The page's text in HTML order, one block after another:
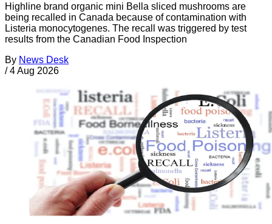
Highline brand organic mini Bella sliced mushrooms are
being recalled in Canada because of contamination with
Listeria monocytogenes. The recall was triggered by test
results from the Canadian Food Inspection
By News Desk
/ 4 Aug 2026